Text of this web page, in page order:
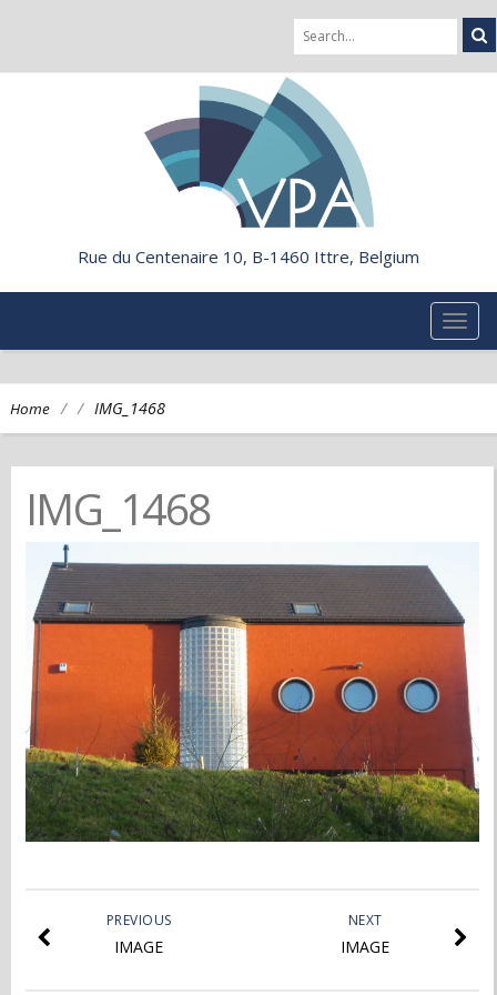
Rue du Centenaire 10, B-1460 Ittre, Belgium
Home / / IMG_1468
IMG_1468
NEXT
IMAGE
PREVIOUS
IMAGE